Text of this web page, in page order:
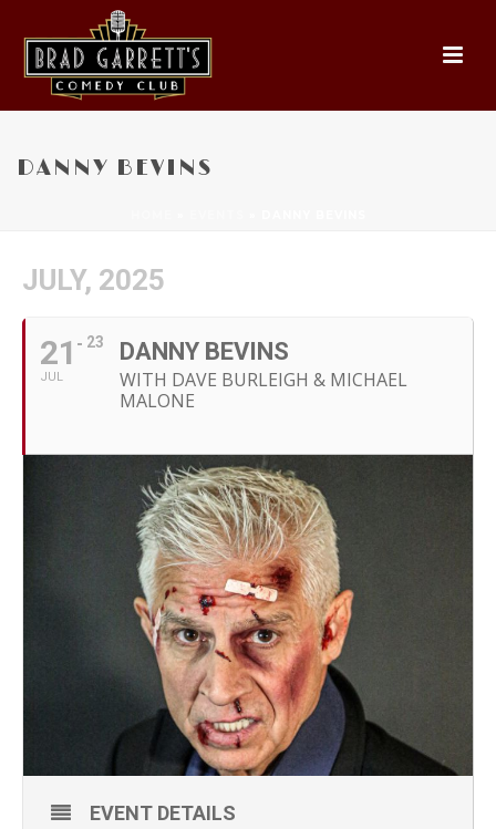
DANNY BEVINS
JULY, 2025
21
JUL
23 DANNY BEVINS
WITH DAVE BURLEIGH & MICHAEL
MALONE
EVENT DETAILS